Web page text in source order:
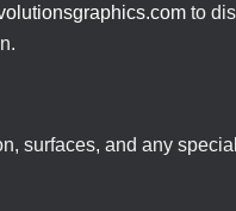
to
surfaces, and any